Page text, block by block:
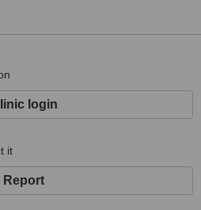
login
it
Report